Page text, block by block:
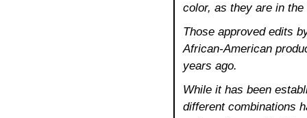
color, as they are in
Those approved edits
African-American
years ago.
While it has been
different combinations